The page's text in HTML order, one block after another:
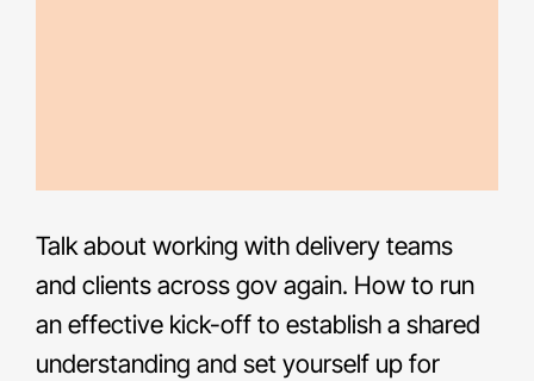
Talk about working with delivery teams
and clients across gov again. How to run
an effective kick-off to establish a shared
understanding and set yourself up for